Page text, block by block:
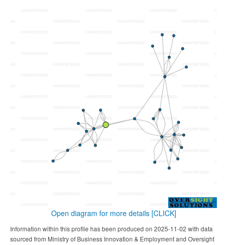
Open diagram for more details [CLICK]
Information within this profile has been produced on 2025-11-02 with data
sourced from Ministry of Business Innovation & Employment and Oversight